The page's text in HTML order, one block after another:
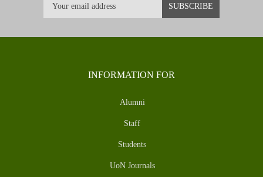
INFORMATION FOR
Alumni
Staff
Students
UoN Journals